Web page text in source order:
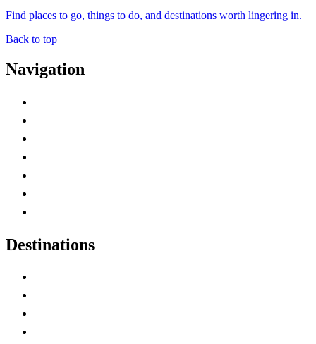
Find places to go, things to do, and destinations worth lingering in.
Back to top
Navigation
Destinations